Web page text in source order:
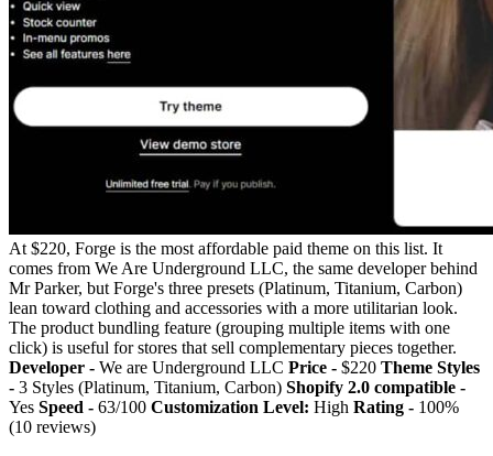
At $220, Forge is the most affordable paid theme on this list. It
comes from We Are Underground LLC, the same developer behind
Mr Parker, but Forge's three presets (Platinum, Titanium, Carbon)
lean toward clothing and accessories with a more utilitarian look.
The product bundling feature (grouping multiple items with one
click) is useful for stores that sell complementary pieces together.
Developer - We are Underground LLC Price - $220 Theme Styles
- 3 Styles (Platinum, Titanium, Carbon) Shopify 2.0 compatible -
Yes Speed - 63/100 Customization Level: High Rating - 100%
(10 reviews)